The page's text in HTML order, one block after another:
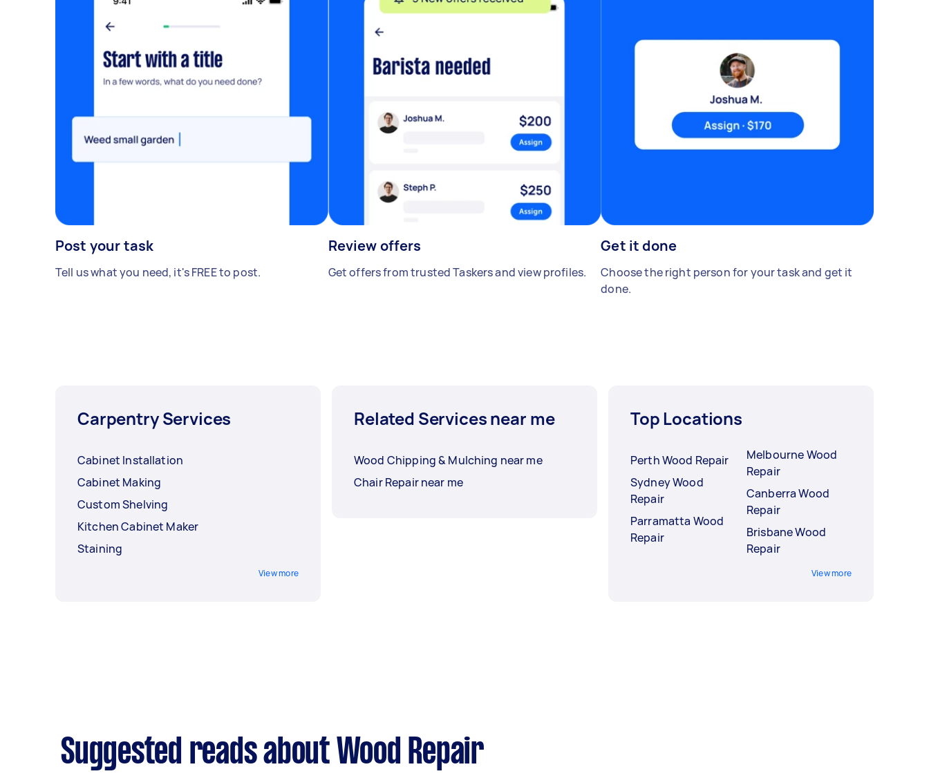
Post your task
Tell us what you need, it's FREE to post.
Review offers
Get offers from trusted Taskers and view profiles.
Get it done
Choose the right person for your task and get it
done.
Carpentry Services
Cabinet Installation
Cabinet Making
Custom Shelving
Kitchen Cabinet Maker
Staining
View more
Related Services near me
Wood Chipping & Mulching near me
Chair Repair near me
Top Locations
Perth Wood Repair
Sydney Wood
Repair
Parramatta Wood
Repair
Melbourne Wood
Repair
Canberra Wood
Repair
Brisbane Wood
Repair
View more
Suggested reads about Wood Repair